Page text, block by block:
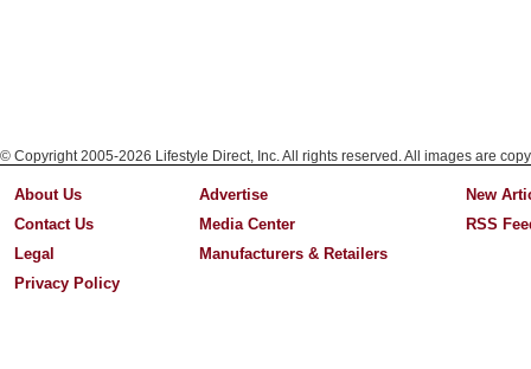
© Copyright 2005-2026 Lifestyle Direct, Inc. All rights reserved. All images are
About Us
Contact Us
Legal
Privacy Policy
Advertise
Media Center
Manufacturers & Retailers
New
RSS